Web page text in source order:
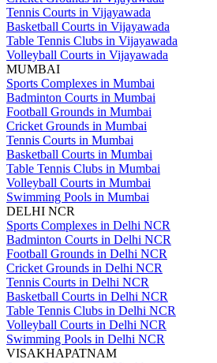
Tennis Courts in Vijayawada
Basketball Courts in Vijayawada
Table Tennis Clubs in Vijayawada
Volleyball Courts in Vijayawada
MUMBAI
Sports Complexes in Mumbai
Badminton Courts in Mumbai
Football Grounds in Mumbai
Cricket Grounds in Mumbai
Tennis Courts in Mumbai
Basketball Courts in Mumbai
Table Tennis Clubs in Mumbai
Volleyball Courts in Mumbai
Swimming Pools in Mumbai
DELHI NCR
Sports Complexes in Delhi NCR
Badminton Courts in Delhi NCR
Football Grounds in Delhi NCR
Cricket Grounds in Delhi NCR
Tennis Courts in Delhi NCR
Basketball Courts in Delhi NCR
Table Tennis Clubs in Delhi NCR
Volleyball Courts in Delhi NCR
Swimming Pools in Delhi NCR
VISAKHAPATNAM